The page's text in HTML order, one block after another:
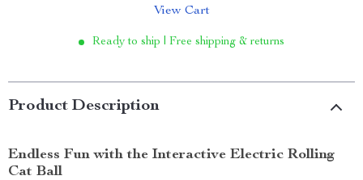
View Cart
Ready to ship | Free shipping & returns
Product Description
Endless Fun with the Interactive Electric Rolling
Cat Ball